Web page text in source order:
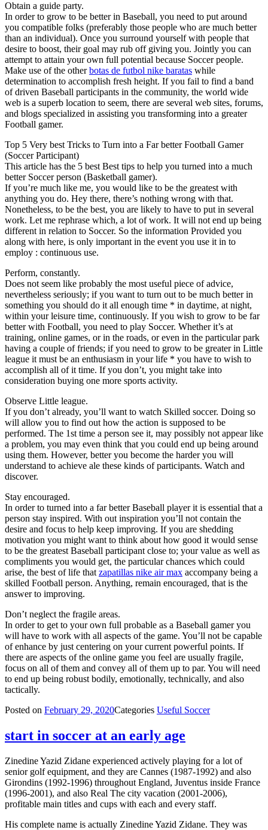
Obtain a guide party.
In order to grow to be better in Baseball, you need to put around
you compatible folks (preferably those people who are much better
than an individual). Once you surround yourself with people that
desire to boost, their goal may rub off giving you. Jointly you can
attempt to attain your own full potential because Soccer people.
Make use of the otherbotas de futbol nike baratas while
determination to accomplish fresh height. If you fail to find a band
of driven Baseball participants in the community, the world wide
web is a superb location to seem, there are several web sites, forums,
and blogs specialized in assisting you transforming into a greater
Football gamer.
Top 5 Very best Tricks to Turn into a Far better Football Gamer
(Soccer Participant)
This article has the 5 best Best tips to help you turned into a much
better Soccer person (Basketball gamer).
If you’re much like me, you would like to be the greatest with
anything you do. Hey there, there’s nothing wrong with that.
Nonetheless, to be the best, you are likely to have to put in several
work. Let me rephrase which, a lot of work. It will not end up being
different in relation to Soccer. So the information Provided you
along with here, is only important in the event you use it in to
employ : continuous use.
Perform, constantly.
Does not seem like probably the most useful piece of advice,
nevertheless seriously; if you want to turn out to be much better in
something you should do it all enough time * in daytime, at night,
within your leisure time, continuously. If you wish to grow to be far
better with Football, you need to play Soccer. Whether it’s at
training, online games, or in the roads, or even in the particular park
having a couple of friends; if you need to grow to be greater in Little
league it must be an enthusiasm in your life * you have to wish to
accomplish all of it time. If you don’t, you might take into
consideration buying one more sports activity.
Observe Little league.
If you don’t already, you’ll want to watch Skilled soccer. Doing so
will allow you to find out how the action is supposed to be
performed. The 1st time a person see it, may possibly not appear like
a problem, you may even think that you could end up being around
using them. However, better you become the harder you will
understand to achieve ale these kinds of participants. Watch and
discover.
Stay encouraged.
In order to turned into a far better Baseball player it is essential that a
person stay inspired. With out inspiration you’ll not contain the
desire and focus to help keep improving. If you are shedding
motivation you might want to think about how good it would sense
to be the greatest Baseball participant close to; your value as well as
compliments you would get, the particular chances which could
arise, the best of life thatzapatillas nike air max accompany being a
skilled Football person. Anything, remain encouraged, that is the
answer to improving.
Don’t neglect the fragile areas.
In order to get to your own full probable as a Baseball gamer you
will have to work with all aspects of the game. You’ll not be capable
of enhance by just centering on your current powerful points. If
there are aspects of the online game you feel are usually fragile,
focus on all of them and convey all of them up to par. You will need
to end up being robust bodily, emotionally, technically, and also
tactically.
Posted on February 29, 2020Categories Useful Soccer
start in soccer at an early age
Zinedine Yazid Zidane experienced actively playing for a lot of
senior golf equipment, and they are Cannes (1987-1992) and also
Girondins (1992-1996) throughout England, Juventus inside France
(1996-2001), and also Real The city vacation (2001-2006),
profitable main titles and cups with each and every staff.
His complete name is actually Zinedine Yazid Zidane. They was